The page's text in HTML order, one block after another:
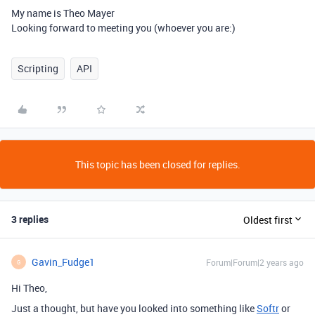
My name is Theo Mayer
Looking forward to meeting you (whoever you are:)
Scripting API
This topic has been closed for replies.
3 replies Oldest first
G Gavin_Fudge1 Forum|Forum|2 years ago
Hi Theo,
Just a thought, but have you looked into something likeSoftror